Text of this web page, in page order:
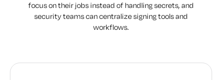
focus on their jobs instead of handling secrets, and
security teams can centralize signing tools and
workflows.